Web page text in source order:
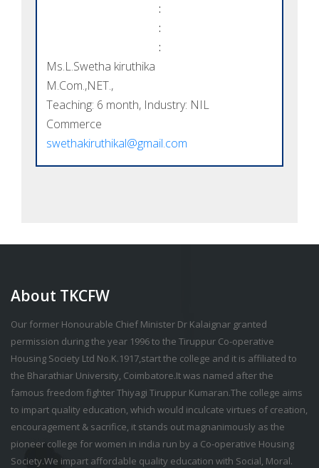
:
:
:
Ms.L.Swetha kiruthika
M.Com.,NET.,
Teaching: 6 month, Industry: NIL
Commerce
swethakiruthikal@gmail.com
About TKCFW
Our former Honourable Chief Minister Dr Kalaignar granted
permission during the year 1996 to the Tiruppur Co-operative
Housing Society Ltd No.K.1917,start the college and it is affiliated to
the Bharathiar University, Coimbatore.It was named after the
famous freedom fighter Thiyagi Tiruppur Kumaran.The college aims
to impart quality education, which would inculcate virtues of creation,
encouragement & sacrifice, it stands out magnanimously as the
pioneer college for women in india run by a Co-operative Housing
Society.We impart affordable quality education with Social, Moral.